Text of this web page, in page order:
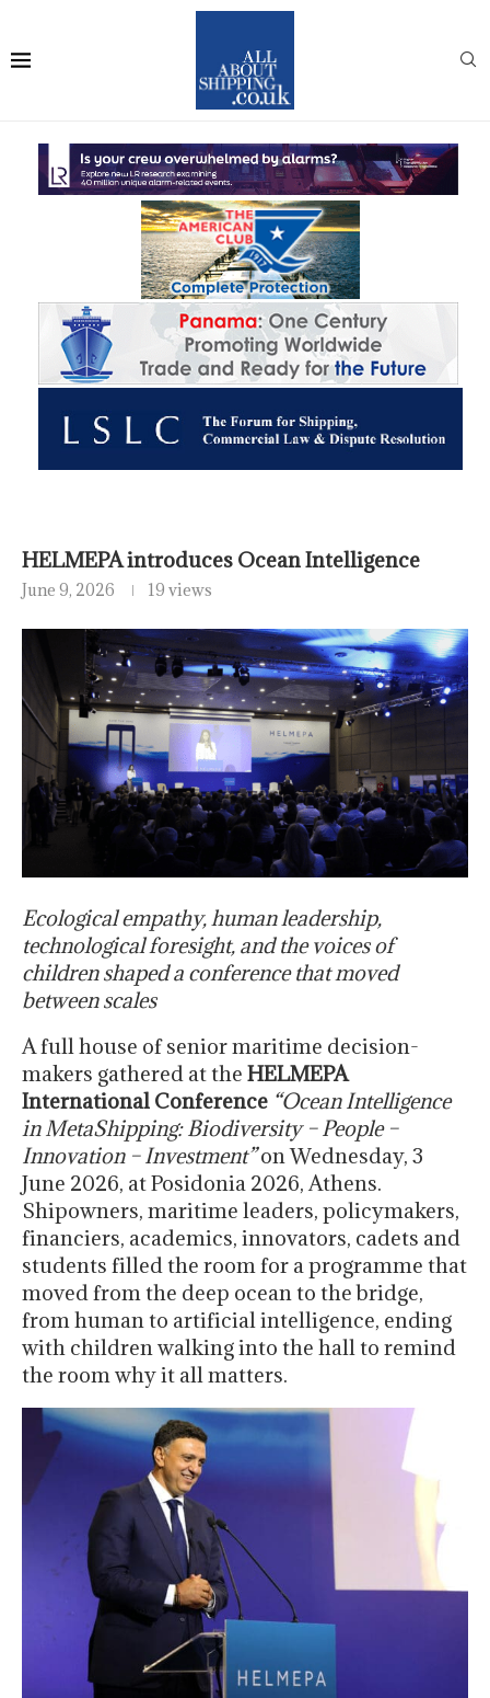
HELMEPA introduces Ocean Intelligence
June 9, 2026 19 views
Ecological empathy, human leadership,
technological foresight, and the voices of
children shaped a conference that moved
between scales
A full house of senior maritime decision-
makers gathered at the HELMEPA
International Conference “Ocean Intelligence
in MetaShipping: Biodiversity – People –
Innovation – Investment”on Wednesday, 3
June 2026, at Posidonia 2026, Athens.
Shipowners, maritime leaders, policymakers,
financiers, academics, innovators, cadets and
students filled the room for a programme that
moved from the deep ocean to the bridge,
from human to artificial intelligence, ending
with children walking into the hall to remind
the room why it all matters.